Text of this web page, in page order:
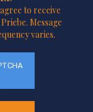
to receive
Message
varies.